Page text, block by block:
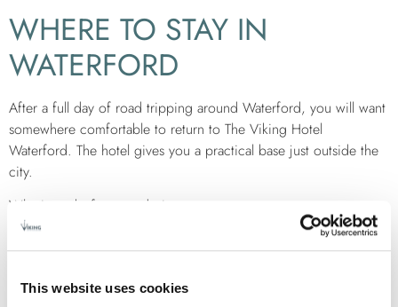
This website uses cookies
WHERE TO STAY IN
WATERFORD
After a full day of road tripping around Waterford, you will want
somewhere comfortable to return to The Viking Hotel
Waterford. The hotel gives you a practical base just outside the
city.
Why it works for a road trip:
Easy access to main roads in and out of the city
Spacious rooms where you can relax after a long drive